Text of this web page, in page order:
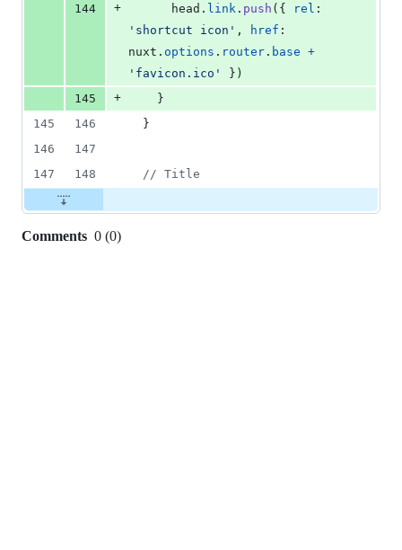
144
+ head . link . push ( { rel
'shortcut icon' , href
nuxt . options . router . base +
'favicon.ico'
} )
145
+
}
145
146
}
146
147
147
148 // Title
Comments 0 (0)